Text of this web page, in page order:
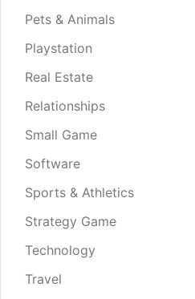
Pets & Animals
Playstation
Real Estate
Relationships
Small Game
Software
Sports & Athletics
Strategy Game
Technology
Travel